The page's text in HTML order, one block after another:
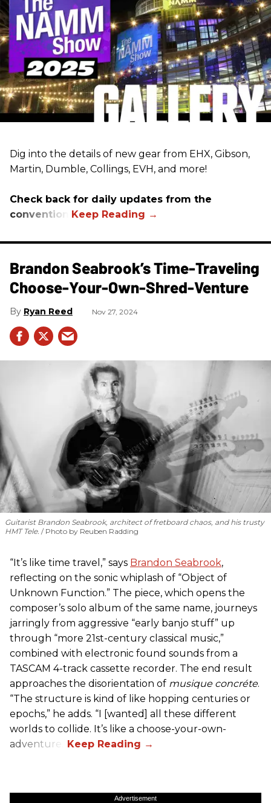
Dig into the details of new gear from EHX, Gibson,
Martin, Dumble, Collings, EVH, and more!
Check back for daily updates from the
convention.
Brandon Seabrook’s Time-Traveling
Choose-Your-Own-Shred-Venture
Ryan Reed Nov 27, 2024
Guitarist Brandon Seabrook, architect of fretboard chaos, and his trusty
HMT Tele.
Photo by Reuben Radding
“It’s like time travel,” says Brandon Seabrook,
reflecting on the sonic whiplash of “Object of
Unknown Function.” The piece, which opens the
composer’s solo album of the same name, journeys
jarringly from aggressive “early banjo stuff” up
through “more 21st-century classical music,”
combined with electronic found sounds from a
TASCAM 4-track cassette recorder. The end result
approaches the disorientation of musique concréte.
“The structure is kind of like hopping centuries or
epochs,” he adds. “I [wanted] all these different
worlds to collide. It’s like a choose-your-own-
adventure.”
Advertisement